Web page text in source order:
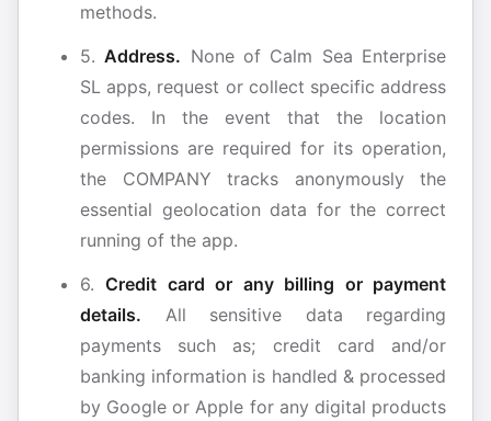
methods.
5.Address. None of Calm Sea Enterprise
SL apps, request or collect specific address
codes. In the event that the location
permissions are required for its operation,
the COMPANY tracks anonymously the
essential geolocation data for the correct
running of the app.
6. Credit card or any billing or payment
details. All sensitive data regarding
payments such as; credit card and/or
banking information is handled & processed
by Google or Apple for any digital products